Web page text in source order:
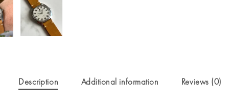
Description Additional information Reviews (0)